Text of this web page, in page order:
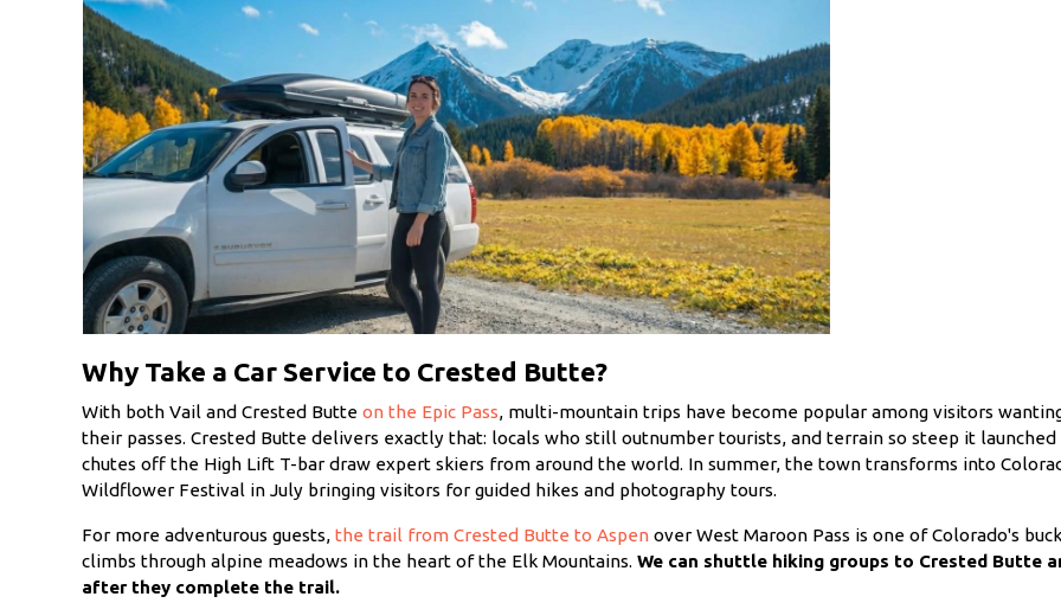
Why Take a Car Service to Crested Butte?
With both Vail and Crested Butte on the Epic Pass, multi-mountain trips have become popular among visitors
their passes. Crested Butte delivers exactly that: locals who still outnumber tourists, and terrain so steep it
chutes off the High Lift T-bar draw expert skiers from around the world. In summer, the town transforms into
Wildflower Festival in July bringing visitors for guided hikes and photography tours.
For more adventurous guests, the trail from Crested Butte to Aspenover West Maroon Pass is one of Colorado's
climbs through alpine meadows in the heart of the Elk Mountains. We can shuttle hiking groups to Crested Butte
after they complete the trail.